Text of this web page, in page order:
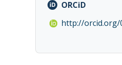
ORCiD
http://orcid.org/